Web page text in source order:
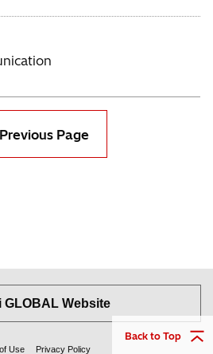
Previous Page
Back to Top
GLOBAL Website
Use Privacy Policy